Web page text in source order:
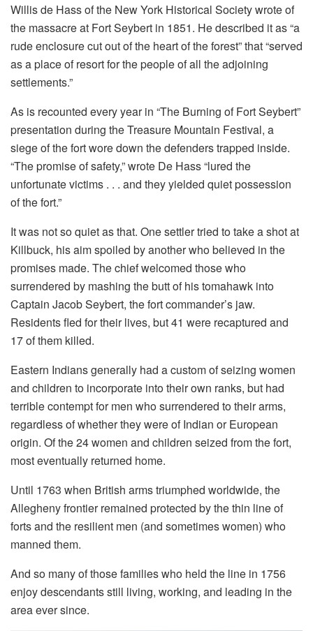
Willis de Hass of the New York Historical Society wrote of
the massacre at Fort Seybert in 1851. He described it as “a
rude enclosure cut out of the heart of the forest” that “served
as a place of resort for the people of all the adjoining
settlements.”
As is recounted every year in “The Burning of Fort Seybert”
presentation during the Treasure Mountain Festival, a
siege of the fort wore down the defenders trapped inside.
“The promise of safety,” wrote De Hass “lured the
unfortunate victims . . . and they yielded quiet possession
of the fort.”
It was not so quiet as that. One settler tried to take a shot at
Killbuck, his aim spoiled by another who believed in the
promises made. The chief welcomed those who
surrendered by mashing the butt of his tomahawk into
Captain Jacob Seybert, the fort commander’s jaw.
Residents fled for their lives, but 41 were recaptured and
17 of them killed.
Eastern Indians generally had a custom of seizing women
and children to incorporate into their own ranks, but had
terrible contempt for men who surrendered to their arms,
regardless of whether they were of Indian or European
origin. Of the 24 women and children seized from the fort,
most eventually returned home.
Until 1763 when British arms triumphed worldwide, the
Allegheny frontier remained protected by the thin line of
forts and the resilient men (and sometimes women) who
manned them.
And so many of those families who held the line in 1756
enjoy descendants still living, working, and leading in the
area ever since.